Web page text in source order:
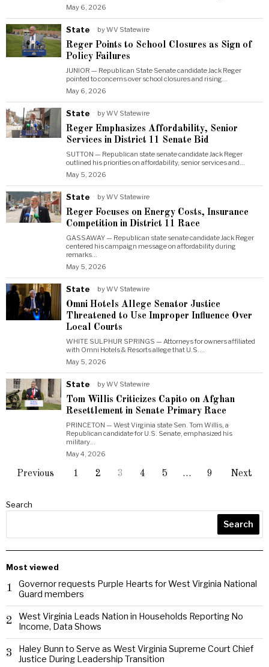
May 6, 2026
State byWV Statewire
Reger Points to School Closures as Sign of
Policy Failures
JUNIOR — Republican State Senate candidate Jack Reger
pointed to concerns over school closures and rising…
May 6, 2026
State byWV Statewire
Reger Emphasizes Affordability, Senior
Services in District 11 Senate Bid
SUTTON — Republican state senate candidate Jack Reger
outlined his priorities on affordability, senior services and…
May 5, 2026
State byWV Statewire
Reger Focuses on Energy Costs, Insurance
Competition in District 11 Race
GASSAWAY — Republican state senate candidate Jack Reger
centered his campaign message on affordability during
remarks…
May 5, 2026
State byWV Statewire
Omni Hotels Allege Senator Justice
Threatened to Use Improper Influence Over
Local Courts
WHITE SULPHUR SPRINGS — Attorneys for owners affiliated
with Omni Hotels & Resorts allege that U.S.…
May 5, 2026
State byWV Statewire
Tom Willis Criticizes Capito on Afghan
Resettlement in Senate Primary Race
PRINCETON — West Virginia state Sen. Tom Willis, a
Republican candidate for U.S. Senate, emphasized his
military…
May 4, 2026
Previous 1 2 3 4 5 … 9 Next
Search
Search
Most viewed
1
Governor requests Purple Hearts for West Virginia National
Guard members
2
West Virginia Leads Nation in Households Reporting No
Income, Data Shows
3
Haley Bunn to Serve as West Virginia Supreme Court Chief
Justice During Leadership Transition